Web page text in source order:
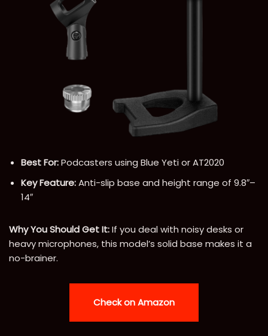
Best For:Podcasters using Blue Yeti or AT2020
Key Feature:Anti-slip base and height range of 9.8″–
14″
Why You Should Get It:If you deal with noisy desks or
heavy microphones, this model’s solid base makes it a
no-brainer.
Check on Amazon